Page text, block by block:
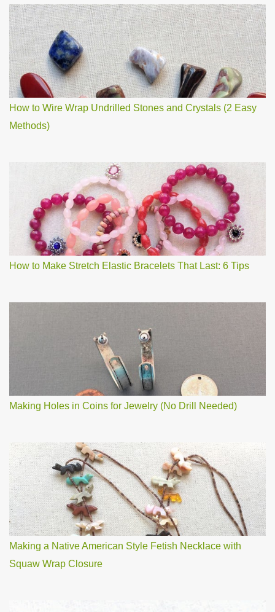
How to Wire Wrap Undrilled Stones and Crystals (2 Easy
Methods)
How to Make Stretch Elastic Bracelets That Last: 6 Tips
Making Holes in Coins for Jewelry (No Drill Needed)
Making a Native American Style Fetish Necklace with
Squaw Wrap Closure